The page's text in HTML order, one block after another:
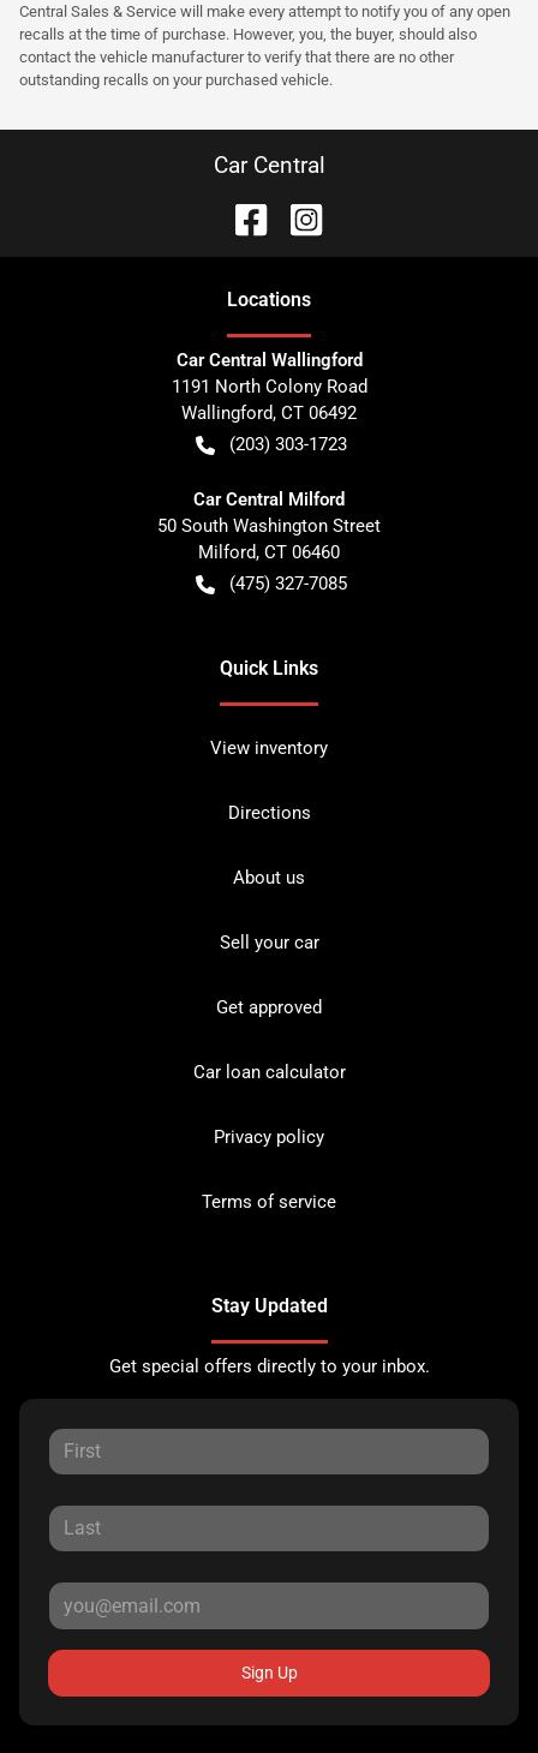
Central Sales & Service will make every attempt to notify you of any open
recalls at the time of purchase. However, you, the buyer, should also
contact the vehicle manufacturer to verify that there are no other
outstanding recalls on your purchased vehicle.
Car Central
Locations
Car Central Wallingford
1191 North Colony Road
Wallingford, CT 06492
(203) 303-1723
Car Central Milford
50 South Washington Street
Milford, CT 06460
(475) 327-7085
Quick Links
View inventory
Directions
About us
Sell your car
Get approved
Car loan calculator
Privacy policy
Terms of service
Stay Updated
Get special offers directly to your inbox.
Sign Up